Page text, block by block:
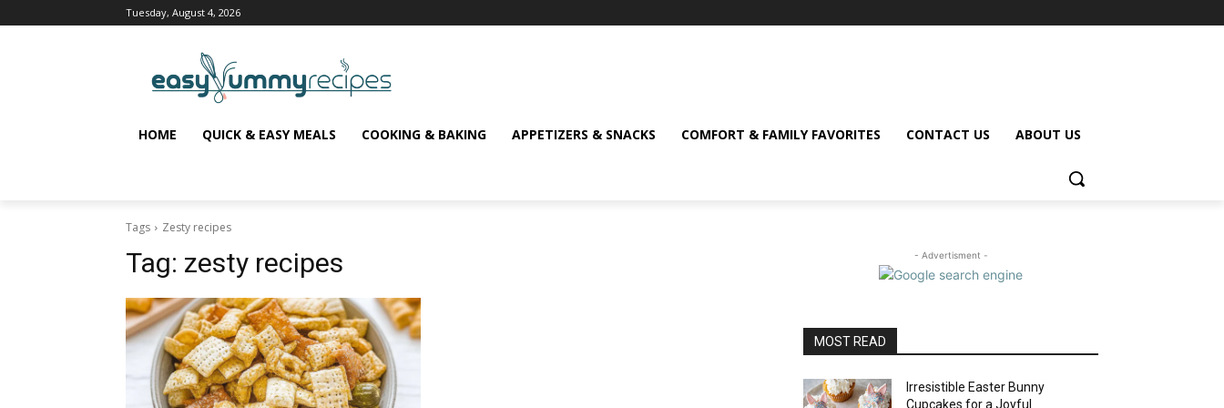
Tuesday, August 4, 2026
HOME QUICK & EASY MEALS COOKING & BAKING APPETIZERS & SNACKS COMFORT & FAMILY FAVORITES CONTACT US ABOUT US
Tags Zesty recipes
Tag: zesty recipes - Advertisment -
MOST READ
Irresistible Easter Bunny
Cupcakes for a Joyful